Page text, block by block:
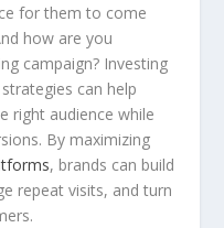
for them to come
how are you
campaign? Investing
strategies can help
right audience while
By maximizing
, brands can build
repeat visits, and turn